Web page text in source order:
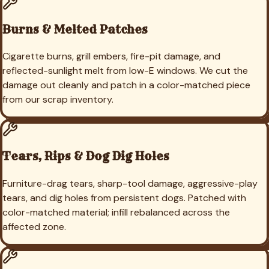
Burns & Melted Patches
Cigarette burns, grill embers, fire-pit damage, and
reflected-sunlight melt from low-E windows. We cut the
damage out cleanly and patch in a color-matched piece
from our scrap inventory.
Tears, Rips & Dog Dig Holes
Furniture-drag tears, sharp-tool damage, aggressive-play
tears, and dig holes from persistent dogs. Patched with
color-matched material; infill rebalanced across the
affected zone.